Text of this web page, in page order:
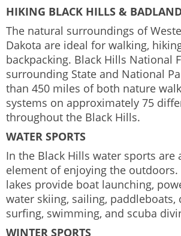
HIKING BLACK HILLS &
The natural surroundings of
Dakota are ideal for walking,
backpacking. Black Hills National
surrounding State and National
than 450 miles of both nature
systems on approximately 75
throughout the Black Hills.
WATER SPORTS
In the Black Hills water sports are
element of enjoying the
lakes provide boat launching,
water skiing, sailing, paddleboats,
surfing, swimming, and scuba
WINTER SPORTS